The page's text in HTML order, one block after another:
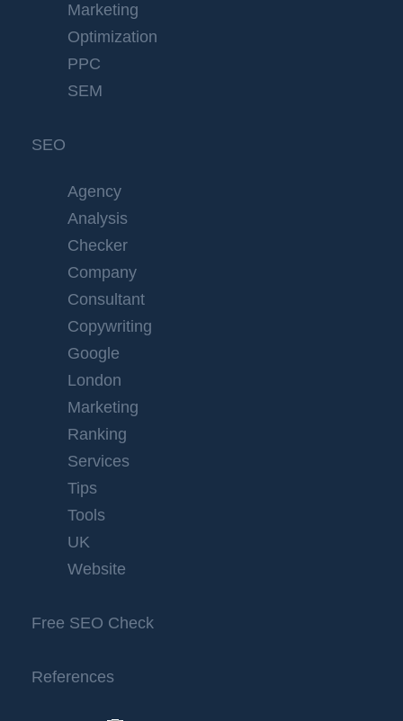
Marketing
Optimization
PPC
SEM
SEO
Agency
Analysis
Checker
Company
Consultant
Copywriting
Google
London
Marketing
Ranking
Services
Tips
Tools
UK
Website
Free SEO Check
References